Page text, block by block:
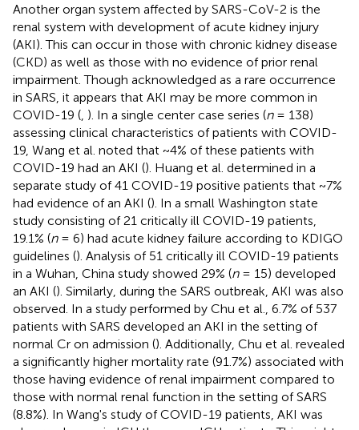
Another organ system affected by SARS-CoV-2 is the
renal system with development of acute kidney injury
(AKI). This can occur in those with chronic kidney disease
(CKD) as well as those with no evidence of prior renal
impairment. Though acknowledged as a rare occurrence
in SARS, it appears that AKI may be more common in
COVID-19 ( ). In a single center case series (n= 138)
assessing clinical characteristics of patients with COVID-
19, Wang et al. noted that ~4% of these patients with
COVID-19 had an AKI (). Huang et al. determined in a
separate study of 41 COVID-19 positive patients that ~7%
had evidence of an AKI (). In a small Washington state
study consisting of 21 critically ill COVID-19 patients,
19.1% (n= 6) had acute kidney failure according to KDIGO
guidelines (). Analysis of 51 critically ill COVID-19 patients
in a Wuhan, China study showed 29% (n= 15) developed
an AKI (). Similarly, during the SARS outbreak, AKI was also
observed. In a study performed by Chu et al., 6.7% of 537
patients with SARS developed an AKI in the setting of
normal Cr on admission (). Additionally, Chu et al. revealed
a significantly higher mortality rate (91.7%) associated with
those having evidence of renal impairment compared to
those with normal renal function in the setting of SARS
(8.8%). In Wang's study of COVID-19 patients, AKI was